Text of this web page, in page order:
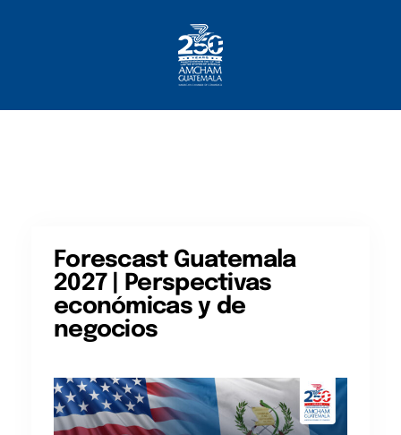
Forescast Guatemala
2027 | Perspectivas
económicas y de
negocios